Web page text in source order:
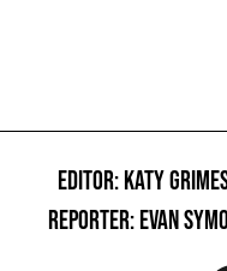
EDITOR: KATY
REPORTER: EVAN